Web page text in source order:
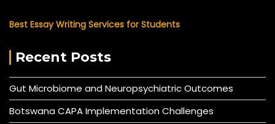
Best Essay Writing Services for Students
Recent Posts
Gut Microbiome and Neuropsychiatric Outcomes
Botswana CAPA Implementation Challenges